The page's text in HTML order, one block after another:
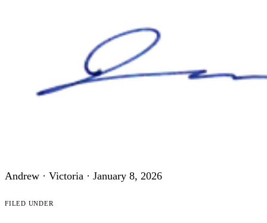
Andrew · Victoria · January 8, 2026
Filed under